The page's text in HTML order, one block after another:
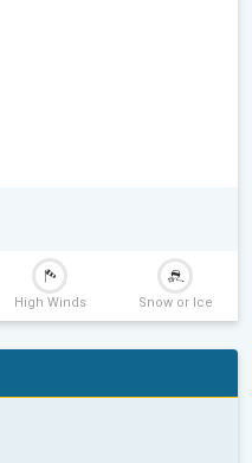
High Winds Snow or Ice